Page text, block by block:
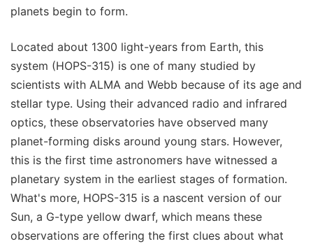
planets begin to form.
Located about 1300 light-years from Earth, this
system (HOPS-315) is one of many studied by
scientists with ALMA and Webb because of its age and
stellar type. Using their advanced radio and infrared
optics, these observatories have observed many
planet-forming disks around young stars. However,
this is the first time astronomers have witnessed a
planetary system in the earliest stages of formation.
What's more, HOPS-315 is a nascent version of our
Sun, a G-type yellow dwarf, which means these
observations are offering the first clues about what